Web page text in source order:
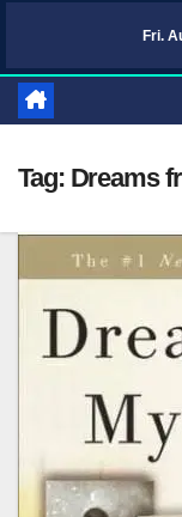
content
Fri.
TufaWrite –
Tag: Dreams